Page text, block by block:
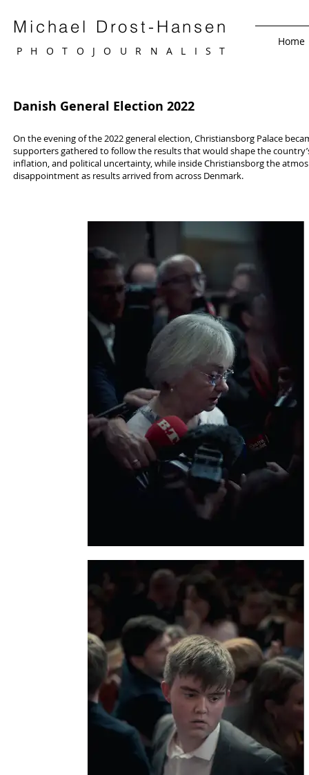
Michael Drost-Hansen
Home
PHOTOJOURNALIST
Danish General Election 2022
On the evening of the 2022 general election, Christiansborg Palace
supporters gathered to follow the results that would shape the
inflation, and political uncertainty, while inside Christiansborg the
disappointment as results arrived from across Denmark.